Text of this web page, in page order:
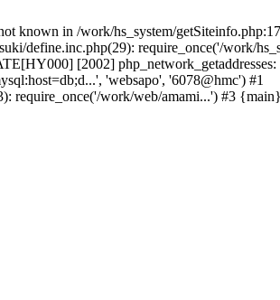
known in /work/hs_system/
define.inc.php(29): require_once('/work/
[2002] php_network_getaddresses:
'websapo', '6078@hmc') #1
require_once('/work/web/amami...') #3